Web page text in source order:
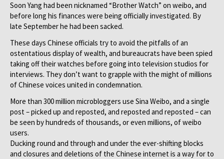
Soon Yang had been nicknamed “Brother Watch” on weibo, and
before long his finances were being officially investigated. By
late September he had been sacked.
These days Chinese officials try to avoid the pitfalls of an
ostentatious display of wealth, and bureaucrats have been spied
taking off their watches before going into television studios for
interviews. They don’t want to grapple with the might of millions
of Chinese voices united in condemnation.
More than 300 million microbloggers use Sina Weibo, and a single
post – picked up and reposted, and reposted and reposted – can
be seen by hundreds of thousands, or even millions, of weibo
users.
Ducking round and through and under the ever-shifting blocks
and closures and deletions of the Chinese internet is a way for to